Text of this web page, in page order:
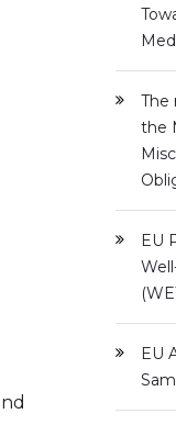
The
the
EU
EU